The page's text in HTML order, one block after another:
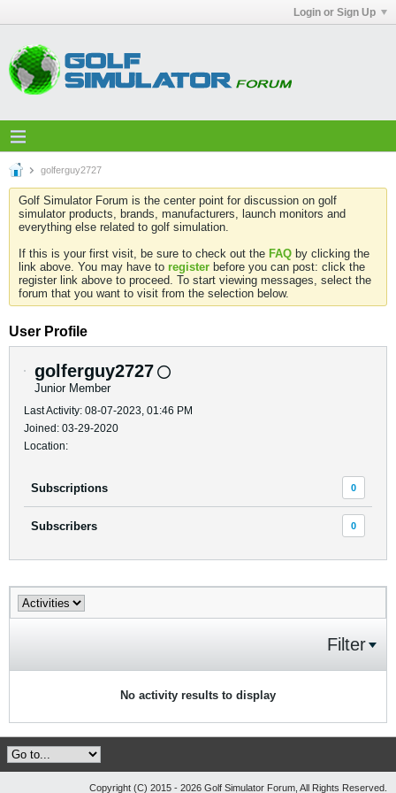
Login or Sign Up
golferguy2727
Golf Simulator Forum is the center point for discussion on golf
simulator products, brands, manufacturers, launch monitors and
everything else related to golf simulation.
If this is your first visit, be sure to check out the FAQ by clicking the
link above. You may have to register before you can post: click the
register link above to proceed. To start viewing messages, select the
forum that you want to visit from the selection below.
User Profile
golferguy2727
Junior Member
Last Activity: 08-07-2023, 01:46 PM
Joined: 03-29-2020
Location:
Subscriptions 0
Subscribers 0
Filter
No activity results to display
Copyright (C) 2015 - 2026 Golf Simulator Forum, All Rights Reserved.